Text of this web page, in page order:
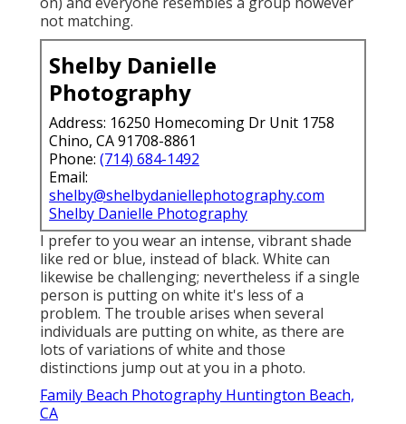
not matching.
Shelby Danielle
Photography
Address: 16250 Homecoming Dr Unit 1758
Chino, CA 91708-8861
Phone: (714) 684-1492
Email:
shelby@shelbydaniellephotography.com
Shelby Danielle Photography
I prefer to you wear an intense, vibrant shade
like red or blue, instead of black. White can
likewise be challenging; nevertheless if a single
person is putting on white it's less of a
problem. The trouble arises when several
individuals are putting on white, as there are
lots of variations of white and those
distinctions jump out at you in a photo.
Family Beach Photography Huntington Beach,
CA